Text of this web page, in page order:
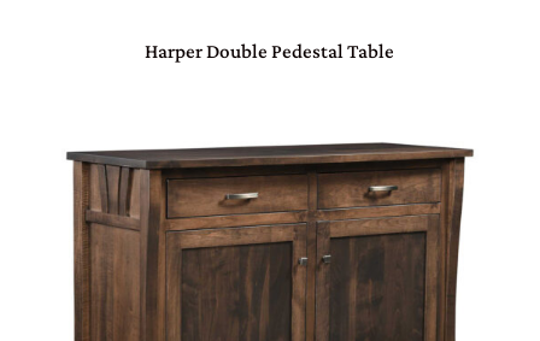
Harper Double Pedestal Table